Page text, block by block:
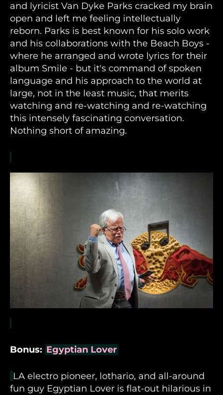
and lyricist Van Dyke Parks cracked my brain
open and left me feeling intellectually
reborn. Parks is best known for his solo work
and his collaborations with the Beach Boys -
where he arranged and wrote lyrics for their
album Smile - but it's command of spoken
language and his approach to the world at
large, not in the least music, that merits
watching and re-watching and re-watching
this intensely fascinating conversation.
Nothing short of amazing.
Bonus: Egyptian Lover
LA electro pioneer, lothario, and all-around
fun guy Egyptian Lover is flat-out hilarious in